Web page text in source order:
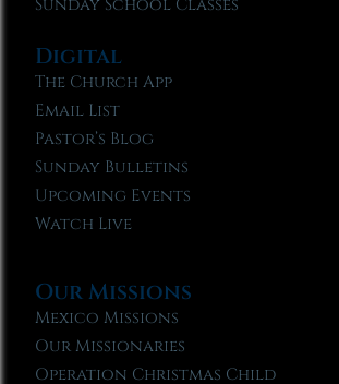
Sunday School Classes
Digital
The Church App
Email List
Pastor’s Blog
Sunday Bulletins
Upcoming Events
Watch Live
Our Missions
Mexico Missions
Our Missionaries
Operation Christmas Child